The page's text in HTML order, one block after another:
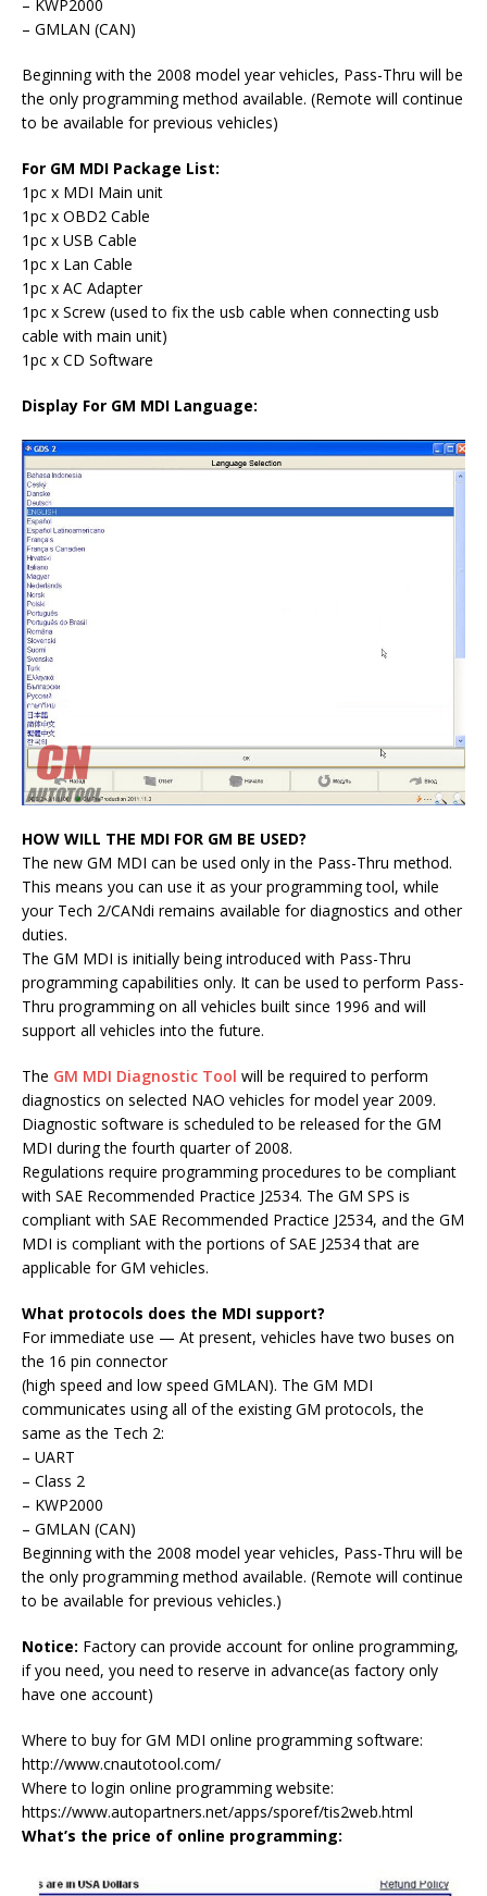
– KWP2000
– GMLAN (CAN)
Beginning with the 2008 model year vehicles, Pass-Thru will be
the only programming method available. (Remote will continue
to be available for previous vehicles)
For GM MDI Package List:
1pc x MDI Main unit
1pc x OBD2 Cable
1pc x USB Cable
1pc x Lan Cable
1pc x AC Adapter
1pc x Screw (used to fix the usb cable when connecting usb
cable with main unit)
1pc x CD Software
Display For GM MDI Language:
HOW WILL THE MDI FOR GM BE USED?
The new GM MDI can be used only in the Pass-Thru method.
This means you can use it as your programming tool, while
your Tech 2/CANdi remains available for diagnostics and other
duties.
The GM MDI is initially being introduced with Pass-Thru
programming capabilities only. It can be used to perform Pass-
Thru programming on all vehicles built since 1996 and will
support all vehicles into the future.
The GM MDI Diagnostic Tool will be required to perform
diagnostics on selected NAO vehicles for model year 2009.
Diagnostic software is scheduled to be released for the GM
MDI during the fourth quarter of 2008.
Regulations require programming procedures to be compliant
with SAE Recommended Practice J2534. The GM SPS is
compliant with SAE Recommended Practice J2534, and the GM
MDI is compliant with the portions of SAE J2534 that are
applicable for GM vehicles.
What protocols does the MDI support?
For immediate use — At present, vehicles have two buses on
the 16 pin connector
(high speed and low speed GMLAN). The GM MDI
communicates using all of the existing GM protocols, the
same as the Tech 2:
– UART
– Class 2
– KWP2000
– GMLAN (CAN)
Beginning with the 2008 model year vehicles, Pass-Thru will be
the only programming method available. (Remote will continue
to be available for previous vehicles.)
Notice: Factory can provide account for online programming,
if you need, you need to reserve in advance(as factory only
have one account)
Where to buy for GM MDI online programming software:
http://www.cnautotool.com/
Where to login online programming website:
https://www.autopartners.net/apps/sporef/tis2web.html
What’s the price of online programming: